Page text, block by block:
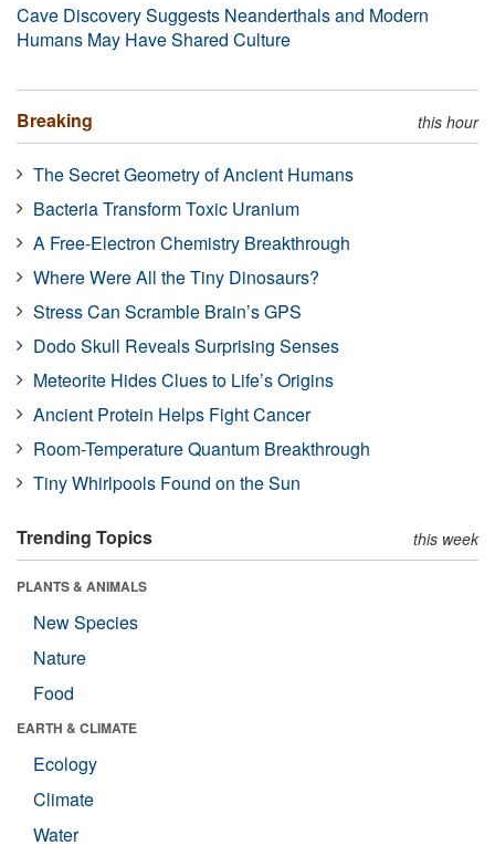
Cave Discovery Suggests Neanderthals and Modern
Humans May Have Shared Culture
Breaking this hour
The Secret Geometry of Ancient Humans
Bacteria Transform Toxic Uranium
A Free-Electron Chemistry Breakthrough
Where Were All the Tiny Dinosaurs?
Stress Can Scramble Brain’s GPS
Dodo Skull Reveals Surprising Senses
Meteorite Hides Clues to Life’s Origins
Ancient Protein Helps Fight Cancer
Room-Temperature Quantum Breakthrough
Tiny Whirlpools Found on the Sun
Trending Topics this week
PLANTS & ANIMALS
New Species
Nature
Food
EARTH & CLIMATE
Ecology
Climate
Water